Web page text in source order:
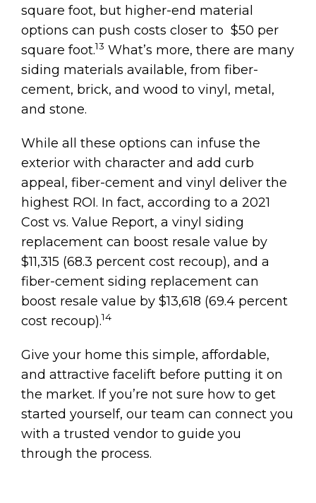
square foot, but higher-end material
options can push costs closer to $50 per
square foot.13 What’s more, there are many
siding materials available, from fiber-
cement, brick, and wood to vinyl, metal,
and stone.
While all these options can infuse the
exterior with character and add curb
appeal, fiber-cement and vinyl deliver the
highest ROI. In fact, according to a 2021
Cost vs. Value Report, a vinyl siding
replacement can boost resale value by
$11,315 (68.3 percent cost recoup), and a
fiber-cement siding replacement can
boost resale value by $13,618 (69.4 percent
cost recoup).14
Give your home this simple, affordable,
and attractive facelift before putting it on
the market. If you’re not sure how to get
started yourself, our team can connect you
with a trusted vendor to guide you
through the process.